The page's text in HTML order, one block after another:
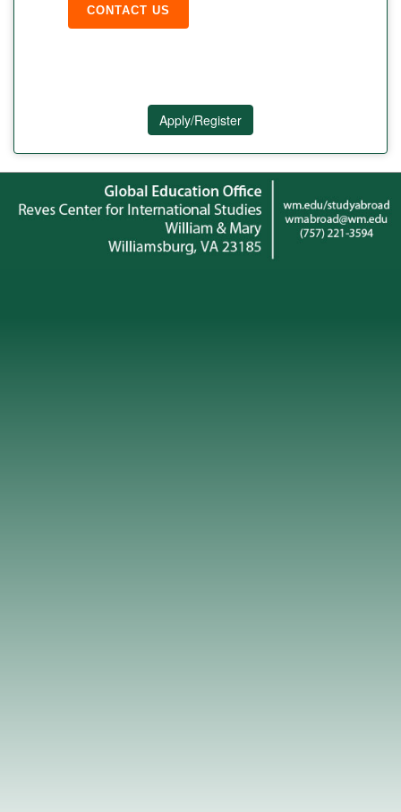
CONTACT US
Apply/Register